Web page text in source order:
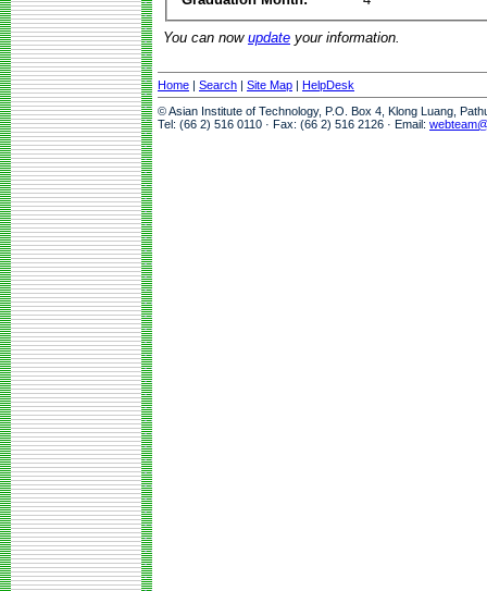
You can now update your information.
Home | Search | Site Map | HelpDesk
© Asian Institute of Technology, P.O. Box 4, Klong Luang,
Tel: (66 2) 516 0110 · Fax: (66 2) 516 2126 · Email: